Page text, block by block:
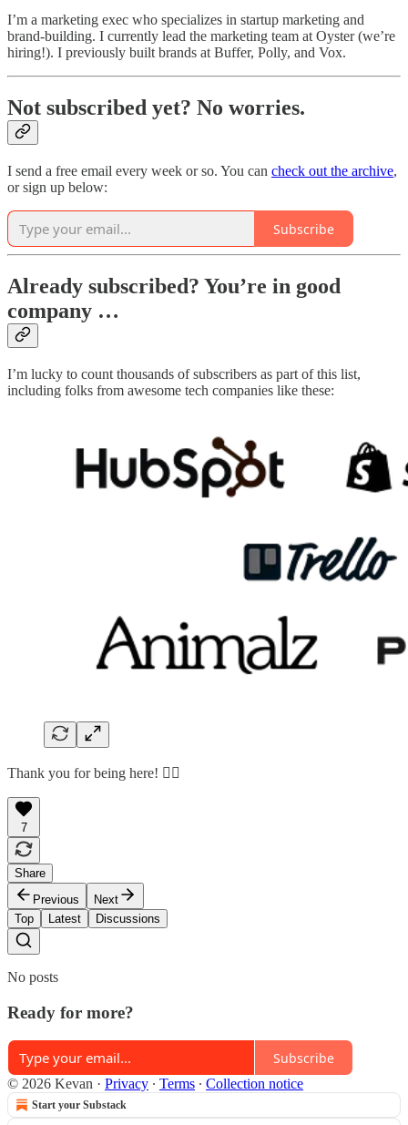
I’m a marketing exec who specializes in startup marketing and
brand-building. I currently lead the marketing team at Oyster (we’re
hiring!). I previously built brands at Buffer, Polly, and Vox.
Not subscribed yet? No worries.
I send a free email every week or so. You can check out the archive,
or sign up below:
Subscribe
Already subscribed? You’re in good
company …
I’m lucky to count thousands of subscribers as part of this list,
including folks from awesome tech companies like these:
Thank you for being here! 🙇‍♂️
7
Share
Previous
Next
Top
Latest Discussions
No posts
Ready for more?
Subscribe
© 2026 Kevan · Privacy ∙ Terms ∙ Collection notice
Start your Substack